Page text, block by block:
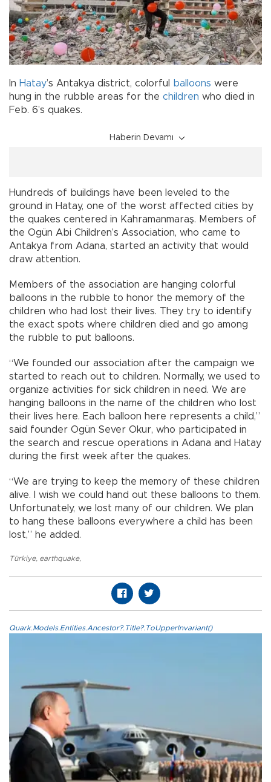
In Hatay’s Antakya district, colorful balloons were
hung in the rubble areas for the children who died in
Feb. 6’s quakes.
Haberin Devamı
Hundreds of buildings have been leveled to the
ground in Hatay, one of the worst affected cities by
the quakes centered in Kahramanmaraş. Members of
the Ogün Abi Children’s Association, who came to
Antakya from Adana, started an activity that would
draw attention.
Members of the association are hanging colorful
balloons in the rubble to honor the memory of the
children who had lost their lives. They try to identify
the exact spots where children died and go among
the rubble to put balloons.
“We founded our association after the campaign we
started to reach out to children. Normally, we used to
organize activities for sick children in need. We are
hanging balloons in the name of the children who lost
their lives here. Each balloon here represents a child,”
said founder Ogün Sever Okur, who participated in
the search and rescue operations in Adana and Hatay
during the first week after the quakes.
“We are trying to keep the memory of these children
alive. I wish we could hand out these balloons to them.
Unfortunately, we lost many of our children. We plan
to hang these balloons everywhere a child has been
lost,” he added.
Türkiye, earthquake,
Quark.Models.Entities.Ancestor?.Title?.ToUpperInvariant()